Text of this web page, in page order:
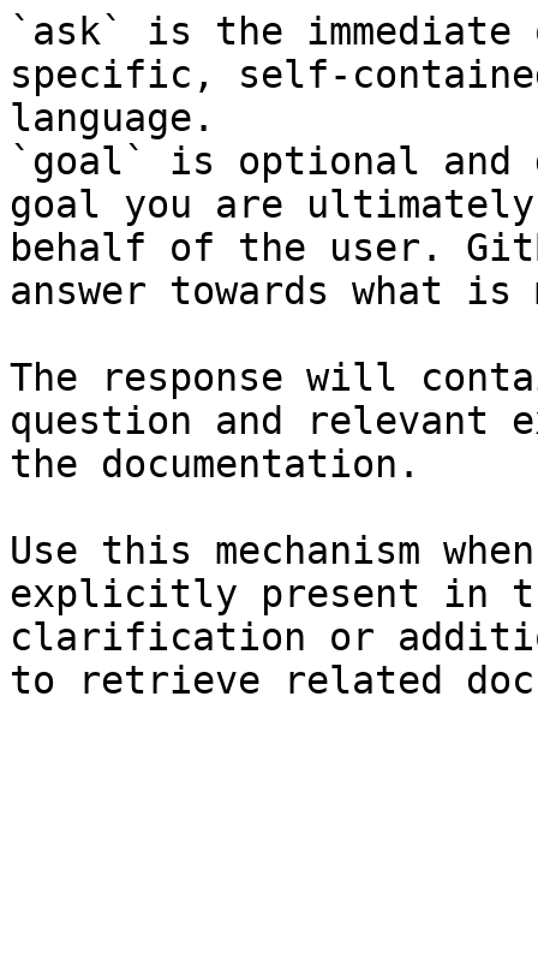
`ask` is the
specific, self-
language.
`goal` is optional and
goal you are
behalf of the user.
answer towards what
The response will
question and relevant
the documentation.
Use this mechanism
explicitly present in
clarification or